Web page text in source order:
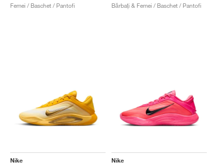
Femei / Baschet / Pantofi
Bărbați & Femei / Baschet / Pantofi
Nike
Nike